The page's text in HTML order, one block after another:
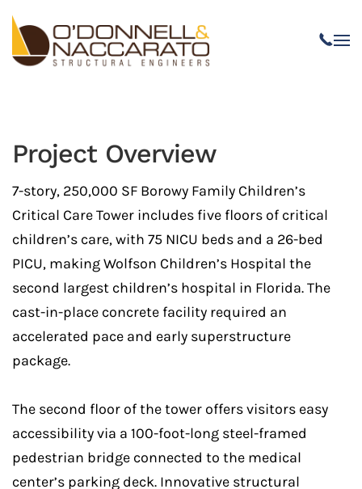
Skip to main content
Project Overview
7-story, 250,000 SF Borowy Family Children’s
Critical Care Tower includes five floors of critical
children’s care, with 75 NICU beds and a 26-bed
PICU, making Wolfson Children’s Hospital the
second largest children’s hospital in Florida. The
cast-in-place concrete facility required an
accelerated pace and early superstructure
package.
The second floor of the tower offers visitors easy
accessibility via a 100-foot-long steel-framed
pedestrian bridge connected to the medical
center’s parking deck. Innovative structural